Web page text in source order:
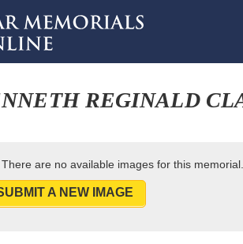
REGINALD
There are no available images for this
A NEW IMAGE